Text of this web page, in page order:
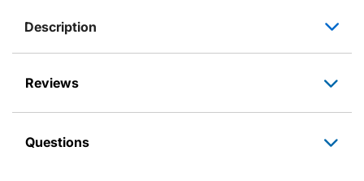
Description
Reviews
Questions